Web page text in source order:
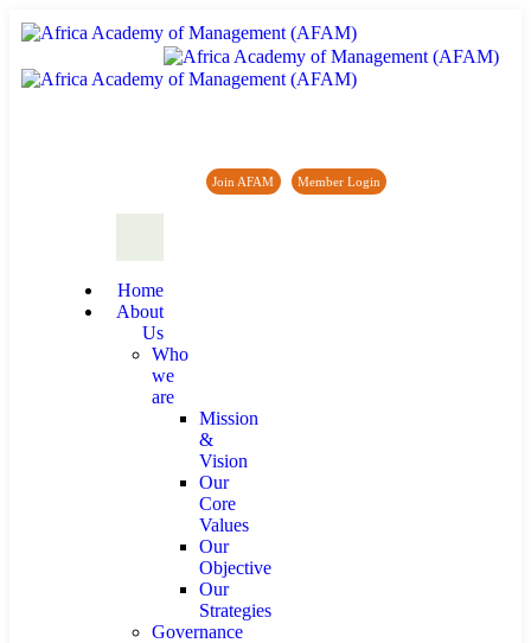
Join AFAM / Member Login
Home
About
Us
Who
we
are
Mission
&
Vision
Our
Core
Values
Our
Objective
Our
Strategies
Governance